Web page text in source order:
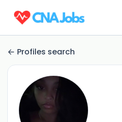
Profiles search